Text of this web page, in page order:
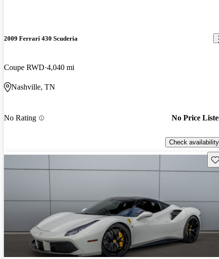
2009 Ferrari 430 Scuderia
Coupe RWD 4,040 mi
Nashville, TN
No Rating No Price
Check availability